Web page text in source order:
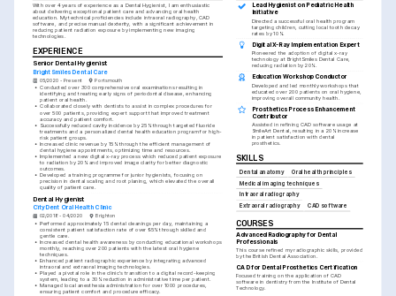
With over 4 years of experience as a Dental Hygienist, I am enthusiastic
about delivering exceptional patient care and advancing oral health
education. My technical proficiencies include intraoral radiography, CAD
software, and precise manual dexterity, with a significant achievement in
reducing patient radiation exposure by implementing new imaging
technologies.
EXPERIENCE
Senior Dental Hygienist
BrightSmiles Dental Care
05/2020 - Present Portsmouth
• Conducted over 300 comprehensive oral examinations resulting in
identifying and treating early signs of periodontal disease, enhancing
patient oral health.
• Collaborated closely with dentists to assist in complex procedures for
over 500 patients, providing expert support that improved treatment
accuracy and patient comfort.
• Successfully reduced cavity incidence by 25% through targeted fluoride
treatments and a personalized dental health education program for high-
risk patient groups.
• Increased clinic revenue by 15% through the efficient management of
dental hygiene appointments, optimizing time and resources.
• Implemented a new digital x-ray process which reduced patient exposure
to radiation by 20% and improved image clarity for better diagnostic
outcomes.
• Developed a training programme for junior hygienists, focusing on
precision in dental scaling and root planing, which elevated the overall
quality of patient care.
Dental Hygienist
CityDent Oral Health Clinic
02/2018 - 04/2020 Brighton
• Performed approximately 15 dental cleanings per day, maintaining a
consistent patient satisfaction rate of over 95% through skilled and
gentle care.
• Increased dental health awareness by conducting educational workshops
monthly, reaching over 200 patients with the latest oral hygiene
techniques.
• Enhanced patient radiographic experience by integrating advanced
intraoral and extraoral imaging technologies.
• Played a pivotal role in the clinic's transition to a digital record-keeping
system, leading to a 30% reduction in administrative time per patient.
• Managed local anesthesia administration for over 1000 procedures,
ensuring patient comfort and procedure efficacy.
Lead Hygienist on Pediatric Health
Initiative
Directed a successful oral health program
targeting children, cutting local tooth decay
rates by 10%.
Digital X-Ray Implementation Expert
Pioneered the adoption of digital x-ray
technology at BrightSmiles Dental Care,
reducing radiation by 20%.
Education Workshop Conductor
Developed and led monthly workshops that
educated over 200 patients on oral hygiene,
improving overall community health.
Prosthetics Process Enhancement
Contributor
Assisted in refining CAD software usage at
SmileArt Dental, resulting in a 20% increase
in patient satisfaction with dental
prosthetics.
SKILLS
Dental anatomy
Oral health principles
Medical imaging techniques
Intraoral radiography
Extraoral radiography
CAD software
COURSES
Advanced Radiography for Dental
Professionals
This course refined my radiographic skills, provided
by the British Dental Association.
CAD for Dental Prosthetics Certification
Focused training on the application of CAD
software in dentistry from the Institute of Dental
Technology.